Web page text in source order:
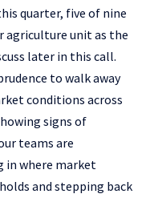
quarter, five of nine
agriculture unit as the
later in this call.
to walk away
conditions across
signs of
teams are
in where market
and stepping back